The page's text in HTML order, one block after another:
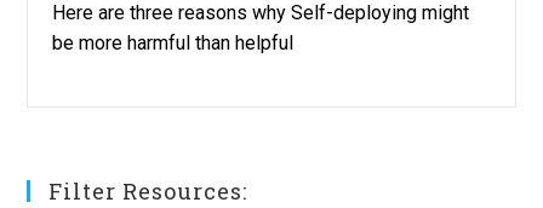
Here are three reasons why Self-deploying might
be more harmful than helpful
Filter Resources: